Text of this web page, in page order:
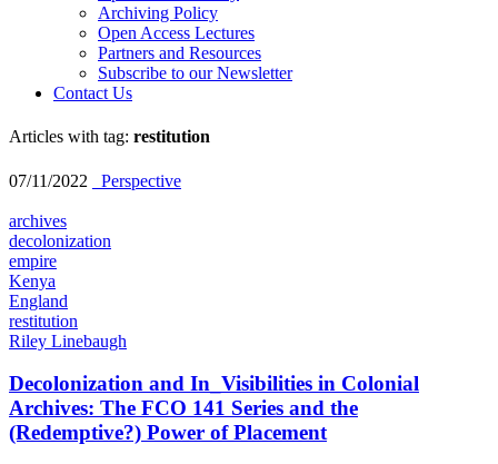
Archiving Policy
Open Access Lectures
Partners and Resources
Subscribe to our Newsletter
Contact Us
Articles with tag: restitution
07/11/2022 _Perspective
archives
decolonization
empire
Kenya
England
restitution
Riley Linebaugh
Decolonization and In_Visibilities in Colonial
Archives: The FCO 141 Series and the
(Redemptive?) Power of Placement